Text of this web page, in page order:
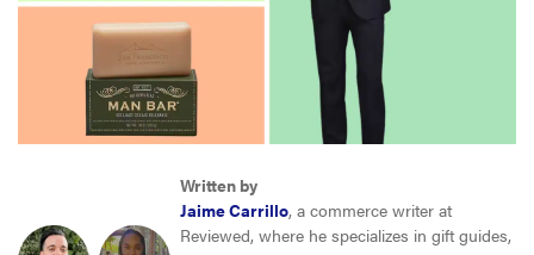
sony
asus
sonos
Written by
Jaime Carrillo, a commerce writer at
Reviewed, where he specializes in gift guides,